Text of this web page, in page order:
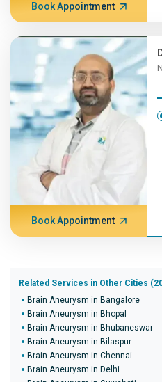
Book Appointment
Book Appointment
Related Services in Other Cities
Brain Aneurysm in Bangalore
Brain Aneurysm in Bhopal
Brain Aneurysm in Bhubaneswar
Brain Aneurysm in Bilaspur
Brain Aneurysm in Chennai
Brain Aneurysm in Delhi